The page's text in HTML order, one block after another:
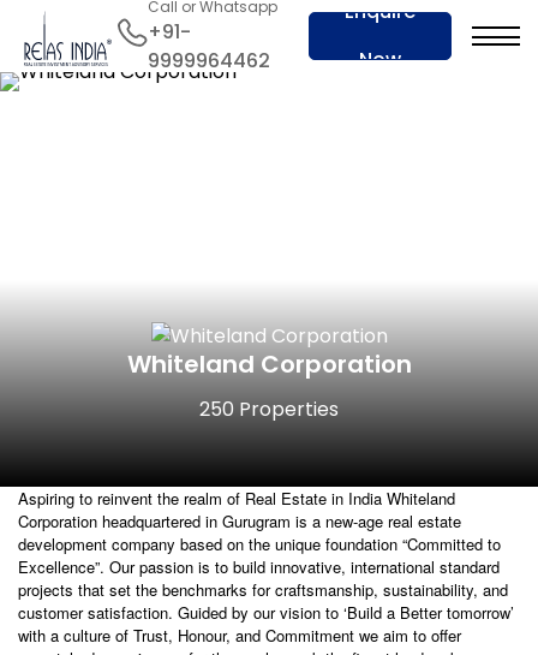
Call or Whatsapp
+91-
9999964462
Enquire
Now
Whiteland Corporation
250 Properties
Aspiring to reinvent the realm of Real Estate in India Whiteland
Corporation headquartered in Gurugram is a new-age real estate
development company based on the unique foundation “Committed to
Excellence”. Our passion is to build innovative, international standard
projects that set the benchmarks for craftsmanship, sustainability, and
customer satisfaction. Guided by our vision to ‘Build a Better tomorrow’
with a culture of Trust, Honour, and Commitment we aim to offer